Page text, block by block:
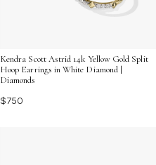
Kendra Scott Astrid 14k Yellow Gold Split
Hoop Earrings in White Diamond |
Diamonds
$750